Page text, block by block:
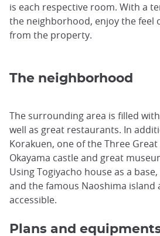
is each respective room. With a
the neighborhood, enjoy the feel
from the property.
The neighborhood
The surrounding area is filled
well as great restaurants. In
Korakuen, one of the Three Great
Okayama castle and great
Using Togiyacho house as a
and the famous Naoshima island
accessible.
Plans and